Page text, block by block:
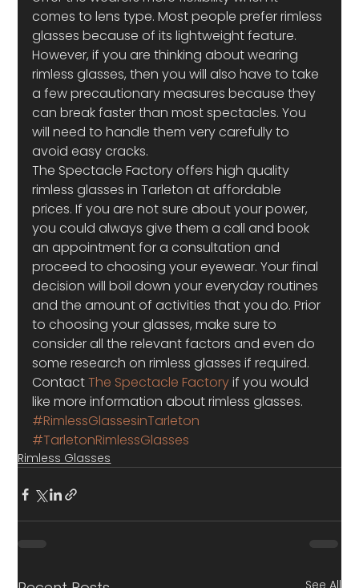
comes to lens type. Most people prefer rimless
glasses because of its lightweight feature.
However, if you are thinking about wearing
rimless glasses, then you will also have to take
a few precautionary measures because they
can break faster than most spectacles. You
will need to handle them very carefully to
avoid easy cracks.
The Spectacle Factory offers high quality
rimless glasses in Tarleton at affordable
prices. If you are not sure about your power,
you could always give them a call and book
an appointment for a consultation and
proceed to choosing your eyewear. Your final
decision will boil down your everyday routines
and the amount of activities that you do. Prior
to choosing your glasses, make sure to
consider all the relevant factors and even do
some research on rimless glasses if required.
Contact The Spectacle Factory if you would
like more information about rimless glasses.
#RimlessGlassesinTarleton
#TarletonRimlessGlasses
Rimless Glasses
See All